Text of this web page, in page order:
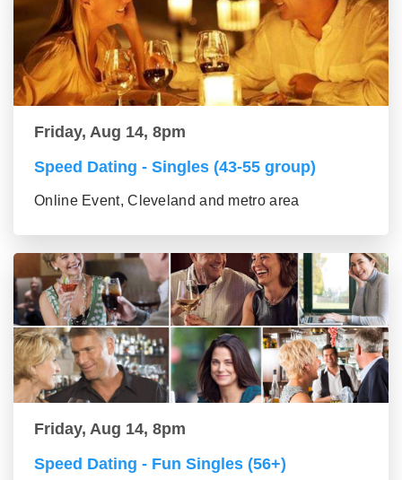
Friday, Aug 14, 8pm
Speed Dating - Singles (43-55 group)
Online Event, Cleveland and metro area
Friday, Aug 14, 8pm
Speed Dating - Fun Singles (56+)